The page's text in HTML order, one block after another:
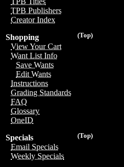
TPB Publishers
Creator Index
(Top)
Shopping
View Your Cart
Want List Info
Save Wants
Edit Wants
Instructions
Grading Standards
FAQ
Glossary
OneID
(Top)
Specials
Email Specials
Weekly Specials